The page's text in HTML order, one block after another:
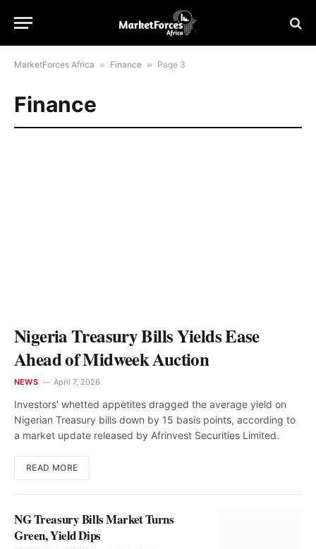
MarketForces Africa » Finance » Page 3
Finance
Nigeria Treasury Bills Yields Ease
Ahead of Midweek Auction
NEWS April 7, 2026
Investors’ whetted appetites dragged the average yield on
Nigerian Treasury bills down by 15 basis points, according to
a market update released by Afrinvest Securities Limited.
READ MORE
NG Treasury Bills Market Turns
Green, Yield Dips